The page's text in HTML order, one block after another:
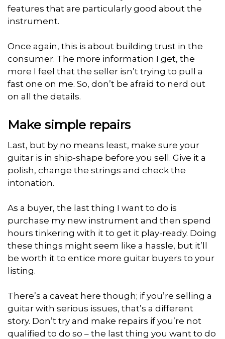
features that are particularly good about the
instrument.
Once again, this is about building trust in the
consumer. The more information I get, the
more I feel that the seller isn’t trying to pull a
fast one on me. So, don’t be afraid to nerd out
on all the details.
Make simple repairs
Last, but by no means least, make sure your
guitar is in ship-shape before you sell. Give it a
polish, change the strings and check the
intonation.
As a buyer, the last thing I want to do is
purchase my new instrument and then spend
hours tinkering with it to get it play-ready. Doing
these things might seem like a hassle, but it’ll
be worth it to entice more guitar buyers to your
listing.
There’s a caveat here though; if you’re selling a
guitar with serious issues, that’s a different
story. Don’t try and make repairs if you’re not
qualified to do so – the last thing you want to do